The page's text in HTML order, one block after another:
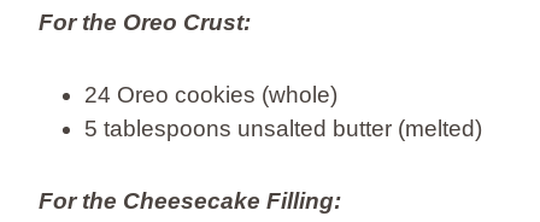
For the Oreo Crust:
24 Oreo cookies (whole)
5 tablespoons unsalted butter (melted)
For the Cheesecake Filling: